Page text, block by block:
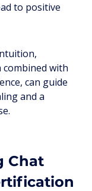
to positive
combined with
can guide
and a
Chat